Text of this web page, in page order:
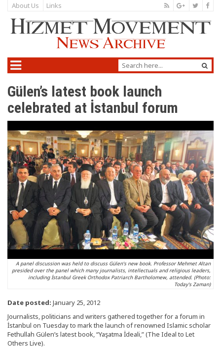
About Us Links
Gülen’s latest book launch
celebrated at İstanbul forum
A panel discussion was held to discuss Gülen’s new book. Professor Mehmet Altan
presided over the panel which many journalists, intellectuals and religious leaders,
including İstanbul Greek Orthodox Patriarch Bartholomew, attended. (Photo:
Today's Zaman)
Date posted: January 25, 2012
Journalists, politicians and writers gathered together for a forum in
İstanbul on Tuesday to mark the launch of renowned Islamic scholar
Fethullah Gülen’s latest book, “Yaşatma İdeali,” (The Ideal to Let
Others Live).